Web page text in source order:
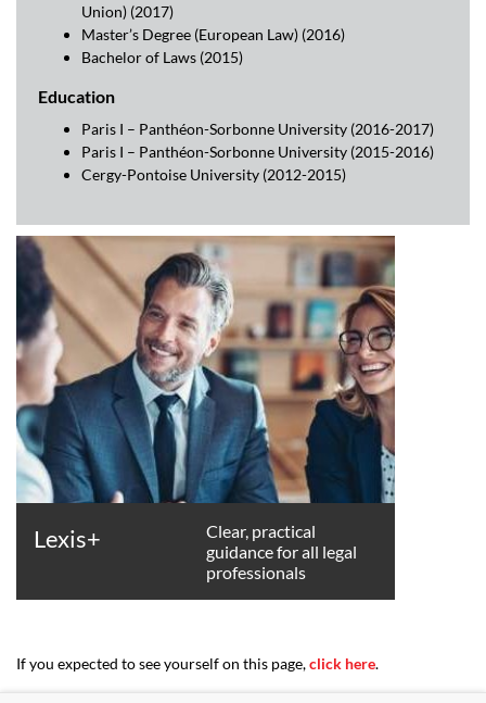
Union) (2017)
Master’s Degree (European Law) (2016)
Bachelor of Laws (2015)
Education
Paris I – Panthéon-Sorbonne University (2016-2017)
Paris I – Panthéon-Sorbonne University (2015-2016)
Cergy-Pontoise University (2012-2015)
Lexis+
Clear, practical
guidance for all legal
professionals
If you expected to see yourself on this page,click here.